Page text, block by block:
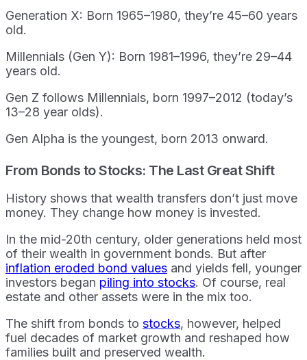
Generation X: Born 1965–1980, they’re 45–60 years
old.
Millennials (Gen Y): Born 1981–1996, they’re 29–44
years old.
Gen Z follows Millennials, born 1997–2012 (today’s
13–28 year olds).
Gen Alpha is the youngest, born 2013 onward.
From Bonds to Stocks: The Last Great Shift
History shows that wealth transfers don’t just move
money. They change how money is invested.
In the mid-20th century, older generations held most
of their wealth in government bonds. But after
inflation eroded bond values and yields fell, younger
investors began piling into stocks. Of course, real
estate and other assets were in the mix too.
The shift from bonds to stocks, however, helped
fuel decades of market growth and reshaped how
families built and preserved wealth.